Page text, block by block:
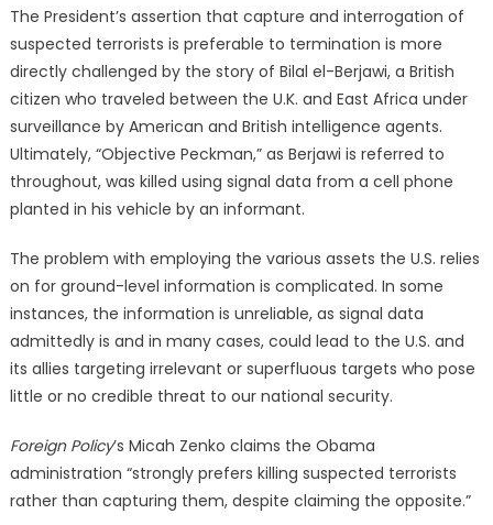
The President’s assertion that capture and interrogation of
suspected terrorists is preferable to termination is more
directly challenged by the story of Bilal el-Berjawi, a British
citizen who traveled between the U.K. and East Africa under
surveillance by American and British intelligence agents.
Ultimately, “Objective Peckman,” as Berjawi is referred to
throughout, was killed using signal data from a cell phone
planted in his vehicle by an informant.
The problem with employing the various assets the U.S. relies
on for ground-level information is complicated. In some
instances, the information is unreliable, as signal data
admittedly is and in many cases, could lead to the U.S. and
its allies targeting irrelevant or superfluous targets who pose
little or no credible threat to our national security.
Foreign Policy’s Micah Zenko claims the Obama
administration “strongly prefers killing suspected terrorists
rather than capturing them, despite claiming the opposite.”